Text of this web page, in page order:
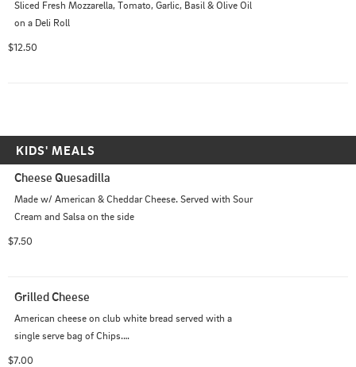
Sliced Fresh Mozzarella, Tomato, Garlic, Basil & Olive Oil
on a Deli Roll
$12.50
KIDS' MEALS
Cheese Quesadilla
Made w/ American & Cheddar Cheese. Served with Sour
Cream and Salsa on the side
$7.50
Grilled Cheese
American cheese on club white bread served with a
single serve bag of Chips.
$7.00